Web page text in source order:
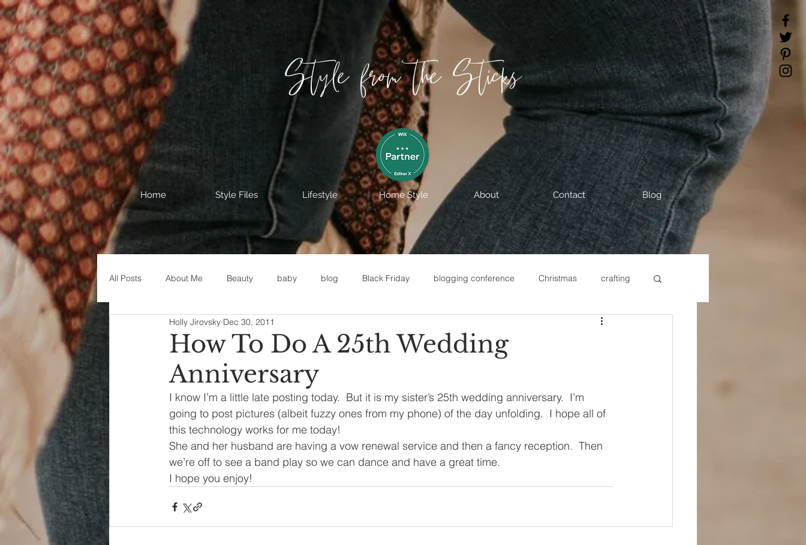
Style from the Sticks
Home Style Files Lifestyle Home Style About Contact Blog
All Posts About Me Beauty baby blog Black Friday blogging conference Christmas crafting
Decorating disney fashion Fixer Upper
House Decor holidays jeans kids
parenting organization Painting polyvorecommunity
How To Do A 25th Wedding
Anniversary
Holly Jirovsky Dec 30, 2011
I know I’m a little late posting today.  But it is my sister’s 25th wedding anniversary.  I’m
going to post pictures (albeit fuzzy ones from my phone) of the day unfolding.  I hope all of
this technology works for me today!
She and her husband are having a vow renewal service and then a fancy reception.  Then
we’re off to see a band play so we can dance and have a great time.
I hope you enjoy!